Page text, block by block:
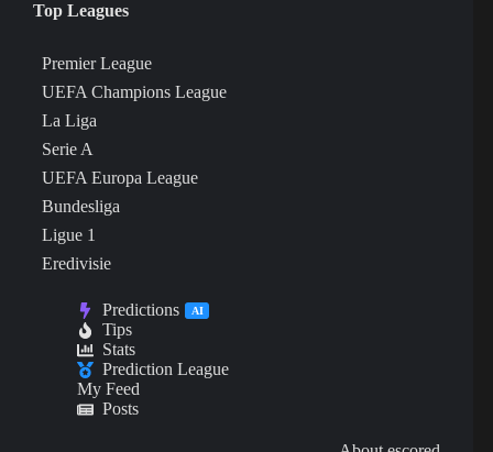
Top Leagues
Premier League
UEFA Champions League
La Liga
Serie A
UEFA Europa League
Bundesliga
Ligue 1
Eredivisie
Predictions AI
Tips
Stats
Prediction League
My Feed
Posts